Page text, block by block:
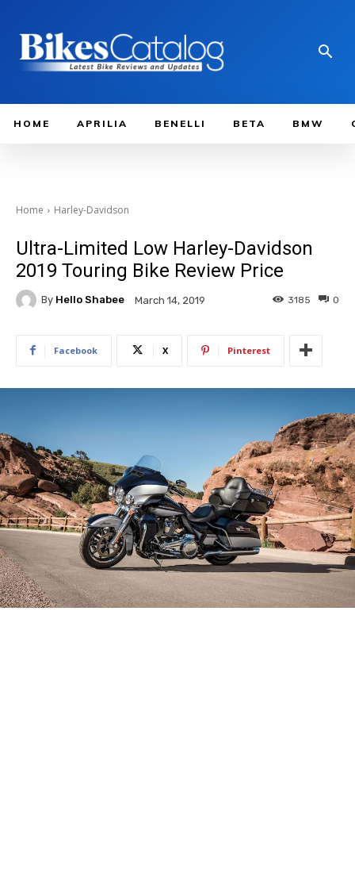
HOME APRILIA BENELLI BETA BMW
Home Harley-Davidson
Ultra-Limited Low Harley-Davidson
2019 Touring Bike Review Price
By Hello Shabee March 14, 2019 0
3185
Facebook X Pinterest